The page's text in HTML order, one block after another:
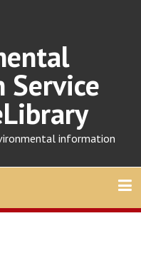
information